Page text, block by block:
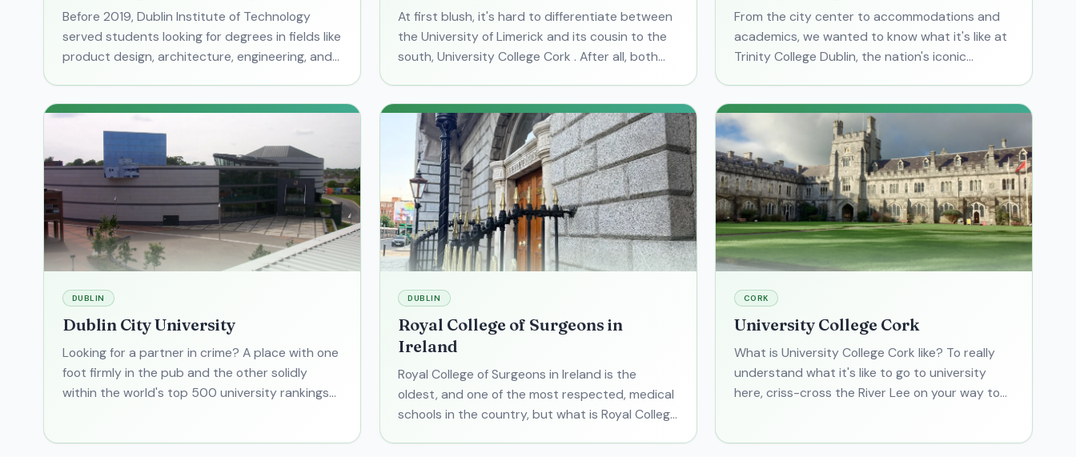
Before 2019, Dublin Institute of Technology
served students looking for degrees in fields like
product design, architecture, engineering, and
At first blush, it's hard to differentiate between
the University of Limerick and its cousin to the
south, University College Cork . After all, both
From the city center to accommodations and
academics, we wanted to know what it's like at
Trinity College Dublin, the nation's iconic
DUBLIN
Dublin City University
Looking for a partner in crime? A place with one
foot firmly in the pub and the other solidly
within the world's top 500 university rankings?
DUBLIN
Royal College of Surgeons in
Ireland
Royal College of Surgeons in Ireland is the
oldest, and one of the most respected, medical
schools in the country, but what is Royal College
CORK
University College Cork
What is University College Cork like? To really
understand what it's like to go to university
here, criss-cross the River Lee on your way to